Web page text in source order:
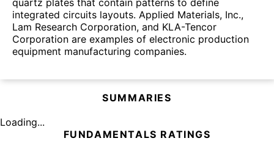
integrated circuits layouts. Applied Materials, Inc.,
Lam Research Corporation, and KLA-Tencor
Corporation are examples of electronic production
equipment manufacturing companies.
SUMMARIES
Loading...
FUNDAMENTALS RATINGS